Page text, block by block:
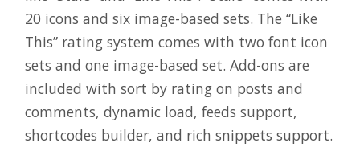
20 icons and six image-based sets. The “Like
This” rating system comes with two font icon
sets and one image-based set. Add-ons are
included with sort by rating on posts and
comments, dynamic load, feeds support,
shortcodes builder, and rich snippets support.